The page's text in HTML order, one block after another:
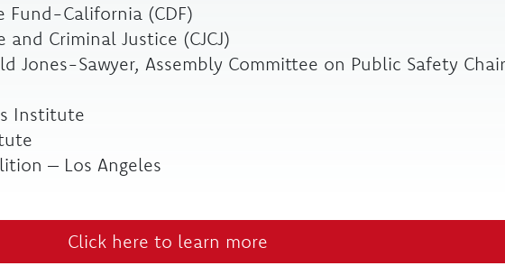
Fund-California (CDF)
Criminal Justice (CJCJ)
Jones-Sawyer, Assembly Committee on Public Safety Chair
Institute
– Los Angeles
Click here to learn more